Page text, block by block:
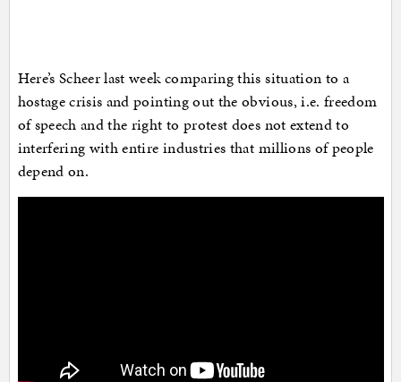
Here’s Scheer last week comparing this situation to a
hostage crisis and pointing out the obvious, i.e. freedom
of speech and the right to protest does not extend to
interfering with entire industries that millions of people
depend on.